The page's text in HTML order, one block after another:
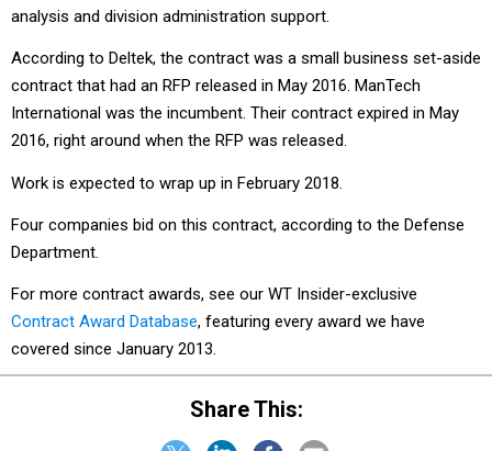
analysis and division administration support.
According to Deltek, the contract was a small business set-aside
contract that had an RFP released in May 2016. ManTech
International was the incumbent. Their contract expired in May
2016, right around when the RFP was released.
Work is expected to wrap up in February 2018.
Four companies bid on this contract, according to the Defense
Department.
For more contract awards, see our WT Insider-exclusive
Contract Award Database, featuring every award we have
covered since January 2013.
Share This: